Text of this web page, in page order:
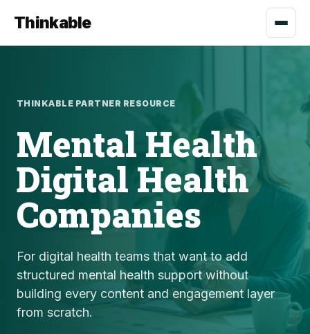
Thinkable
THINKABLE PARTNER RESOURCE
Mental Health
Digital Health
Companies
For digital health teams that want to add
structured mental health support without
building every content and engagement layer
from scratch.